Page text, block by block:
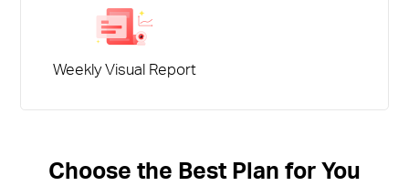
Weekly Visual Report
Choose the Best Plan for You